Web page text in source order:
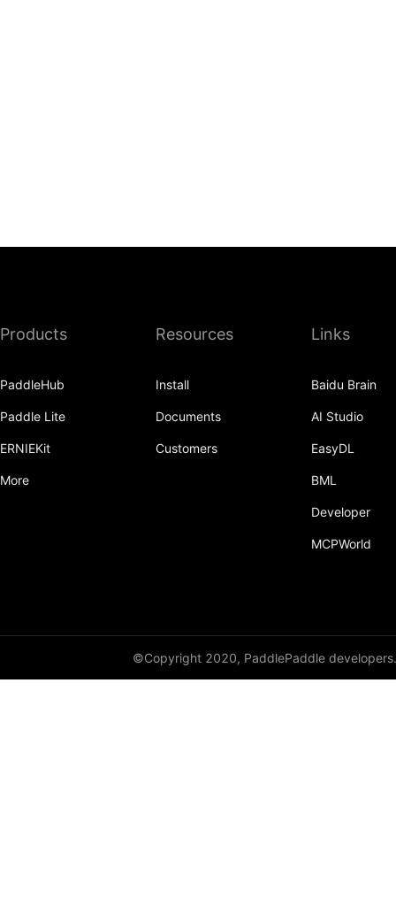
Products
PaddleHub
Paddle Lite
ERNIEKit
More
Resources
Install
Documents
Customers
Links
Baidu Brain
AI Studio
EasyDL
BML
Developer
MCPWorld
©Copyright 2020, PaddlePaddle developers.